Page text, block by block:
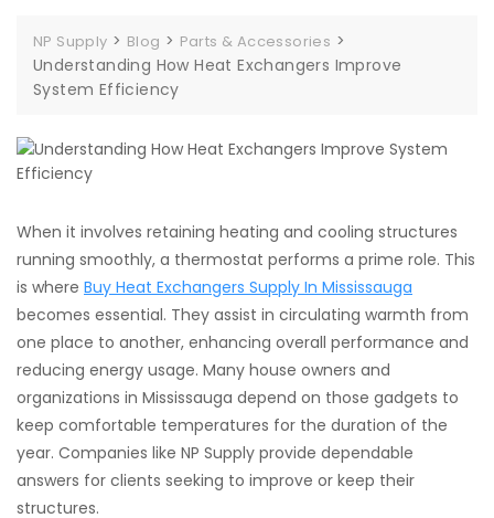
NP Supply > Blog > Parts & Accessories >
Understanding How Heat Exchangers Improve
System Efficiency
When it involves retaining heating and cooling structures
running smoothly, a thermostat performs a prime role. This
is where Buy Heat Exchangers Supply In Mississauga
becomes essential. They assist in circulating warmth from
one place to another, enhancing overall performance and
reducing energy usage. Many house owners and
organizations in Mississauga depend on those gadgets to
keep comfortable temperatures for the duration of the
year. Companies like NP Supply provide dependable
answers for clients seeking to improve or keep their
structures.